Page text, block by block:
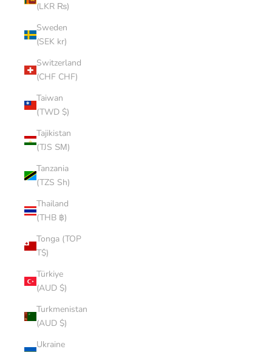
(LKR ₨)
Sweden
(SEK kr)
Switzerland
(CHF CHF)
Taiwan
(TWD $)
Tajikistan
(TJS ЅМ)
Tanzania
(TZS Sh)
Thailand
(THB ฿)
Tonga (TOP
T$)
Türkiye
(AUD $)
Turkmenistan
(AUD $)
Ukraine